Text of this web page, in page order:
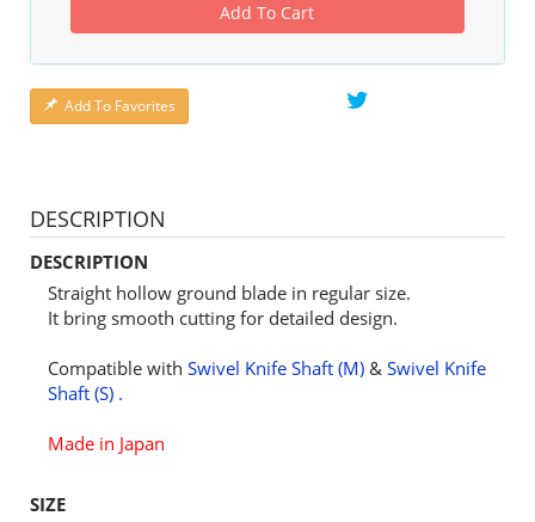
Add To Cart
Add To Favorites
DESCRIPTION
DESCRIPTION
Straight hollow ground blade in regular size.
It bring smooth cutting for detailed design.
Compatible with Swivel Knife Shaft (M) & Swivel Knife
Shaft (S) .
Made in Japan
SIZE